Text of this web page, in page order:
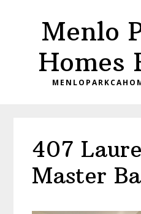
Menlo
Homes
407
Master